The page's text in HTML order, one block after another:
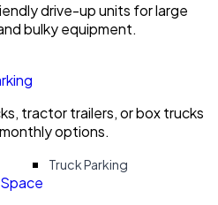
drive-up units for large
bulky equipment.
tractor trailers, or box trucks
options.
Truck Parking